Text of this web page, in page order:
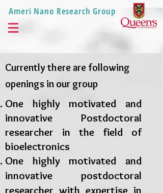
Ameri Nano Research Group
Currently there are following
openings in our group
One highly motivated and
innovative Postdoctoral
researcher in the field of
bioelectronics
One highly motivated and
innovative postdoctoral
researcher with expertise in